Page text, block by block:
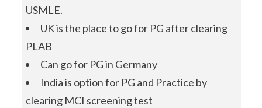
USMLE.
UK is the place to go for PG after clearing
PLAB
Can go for PG in Germany
India is option for PG and Practice by
clearing MCI screening test